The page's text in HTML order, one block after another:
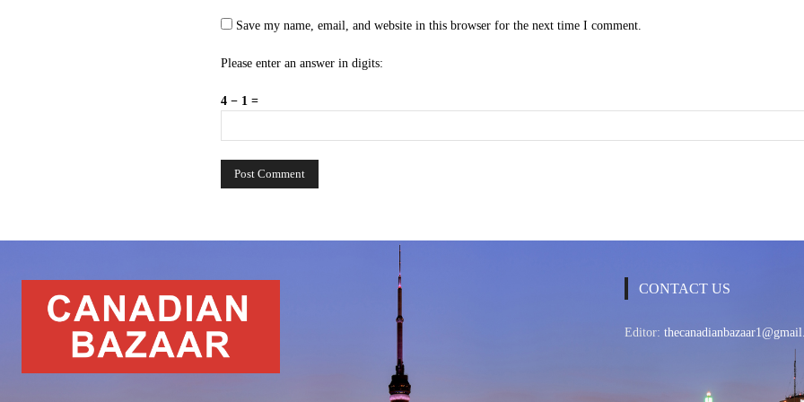
Save my name, email, and website in this browser for the next time I comment.
Please enter an answer in digits:
4 − 1 =
CONTACT US
Editor: